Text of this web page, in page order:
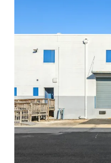
Asset type
Industrial & Logistics